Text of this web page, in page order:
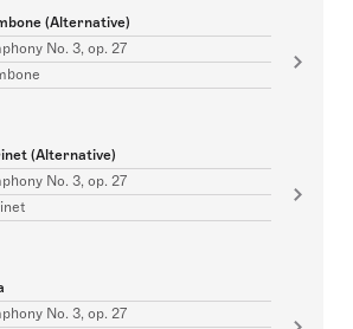
(Alternative)
No. 3, op. 27
(Alternative)
No. 3, op. 27
No. 3, op. 27